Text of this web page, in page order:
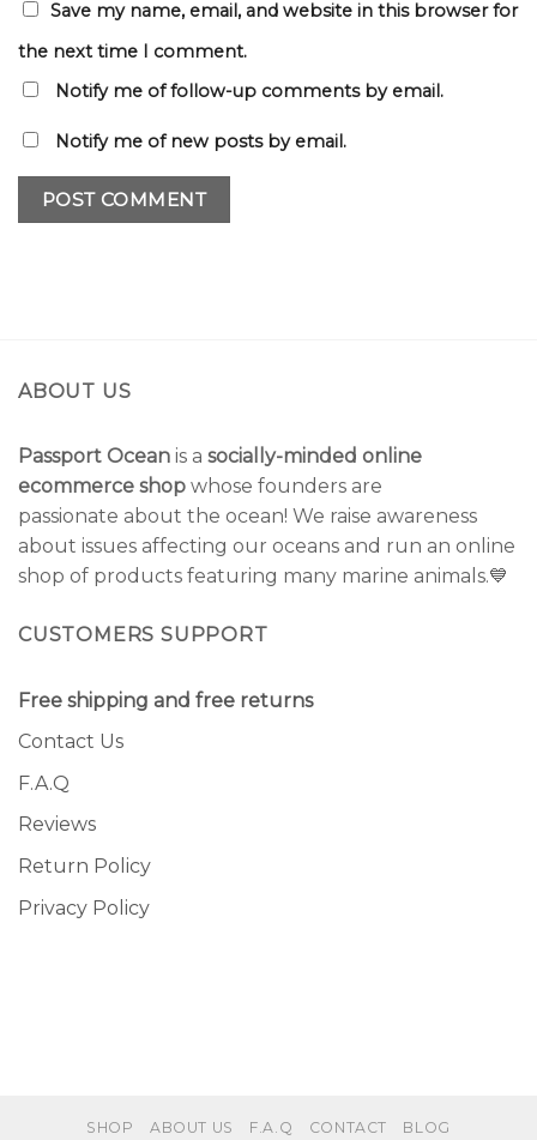
Save my name, email, and website in this browser for
the next time I comment.
Notify me of follow-up comments by email.
Notify me of new posts by email.
ABOUT US
Passport Ocean is a socially-minded online
ecommerce shop whose founders are
passionate about the ocean! We raise awareness
about issues affecting our oceans and run an online
shop of products featuring many marine animals.💙
CUSTOMERS SUPPORT
Free shipping and free returns
Contact Us
F.A.Q
Reviews
Return Policy
Privacy Policy
SHOP ABOUT US F.A.Q CONTACT BLOG